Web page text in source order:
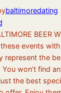
baltimoredating
BEER
these events
represent the
won’t find
the best